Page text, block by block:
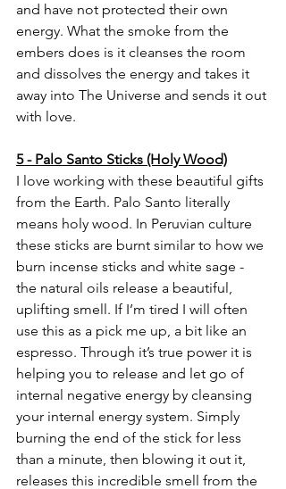
and have not protected their own
energy. What the smoke from the
embers does is it cleanses the room
and dissolves the energy and takes it
away into The Universe and sends it out
with love.
5 - Palo Santo Sticks (Holy Wood)
I love working with these beautiful gifts
from the Earth. Palo Santo literally
means holy wood. In Peruvian culture
these sticks are burnt similar to how we
burn incense sticks and white sage -
the natural oils release a beautiful,
uplifting smell. If I’m tired I will often
use this as a pick me up, a bit like an
espresso. Through it’s true power it is
helping you to release and let go of
internal negative energy by cleansing
your internal energy system. Simply
burning the end of the stick for less
than a minute, then blowing it out it,
releases this incredible smell from the